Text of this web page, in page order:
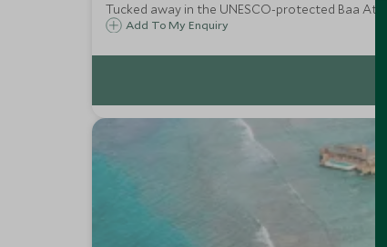
Tucked away in the UNESCO-protected Baa
Add To My Enquiry